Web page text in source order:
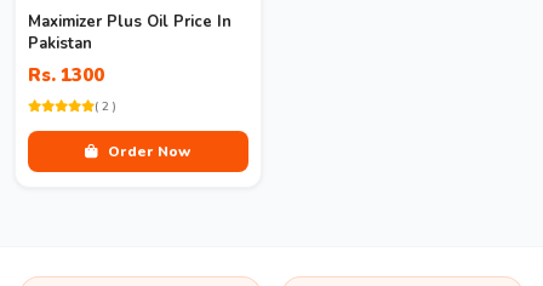
Maximizer Plus Oil Price In
Pakistan
Rs. 1300
( 2 )
Order Now